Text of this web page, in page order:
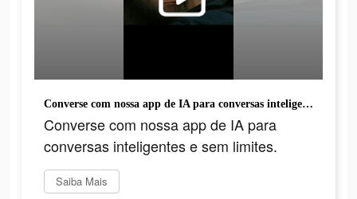
Converse com nossa app de IA para conversas inteligentes e sem limites.
Converse com nossa app de IA para
conversas inteligentes e sem limites.
Saiba Mais